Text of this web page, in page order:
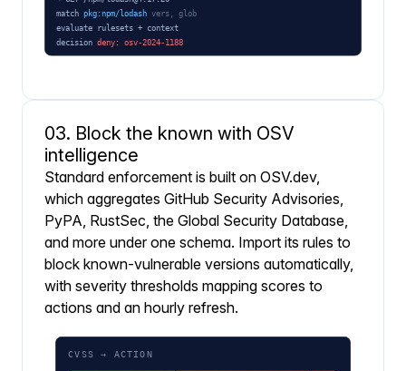
03. Block the known with OSV
intelligence
Standard enforcement is built on OSV.dev,
which aggregates GitHub Security Advisories,
PyPA, RustSec, the Global Security Database,
and more under one schema. Import its rules to
block known-vulnerable versions automatically,
with severity thresholds mapping scores to
actions and an hourly refresh.